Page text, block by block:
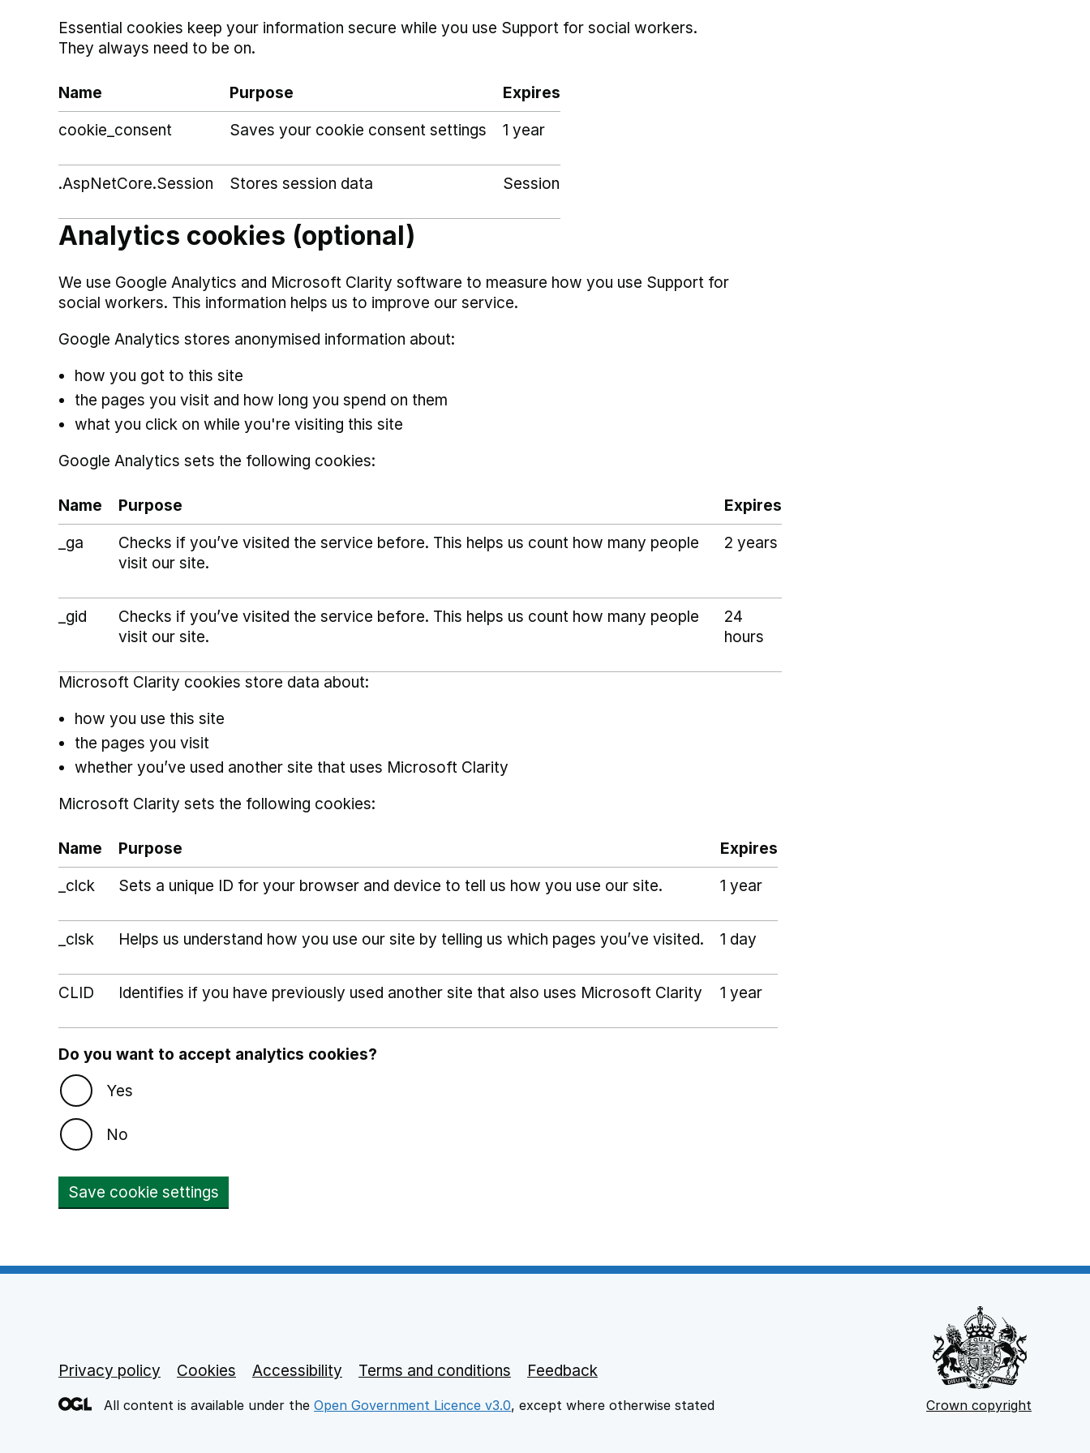
Essential cookies keep your information secure while you use Support for social workers.
They always need to be on.
Name Purpose
Expires
cookie_consent
Saves your cookie consent settings 1 year
.AspNetCore.Session Stores session data Session
Analytics cookies (optional)
We use Google Analytics and Microsoft Clarity software to measure how you use Support for
social workers. This information helps us to improve our service.
Google Analytics stores anonymised information about:
how you got to this site
the pages you visit and how long you spend on them
what you click on while you're visiting this site
Google Analytics sets the following cookies:
Name Purpose
Expires
_ga
Checks if you’ve visited the service before. This helps us count how many people
visit our site.
2 years
_gid
Checks if you’ve visited the service before. This helps us count how many people
visit our site.
24
hours
Microsoft Clarity cookies store data about:
how you use this site
the pages you visit
whether you’ve used another site that uses Microsoft Clarity
Microsoft Clarity sets the following cookies:
Name Purpose
Expires
_clck
Sets a unique ID for your browser and device to tell us how you use our site. 1 year
_clsk Helps us understand how you use our site by telling us which pages you’ve visited. 1 day
CLID Identifies if you have previously used another site that also uses Microsoft Clarity 1 year
Do you want to accept analytics cookies?
Yes
No
Save cookie settings
Footer links
Privacy policy Cookies Accessibility Terms and conditions Feedback
All content is available under the Open Government Licence v3.0, except where otherwise stated Crown copyright